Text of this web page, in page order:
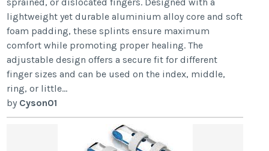
lightweight yet durable aluminium alloy core and soft
foam padding, these splints ensure maximum
comfort while promoting proper healing. The
adjustable design offers a secure fit for different
finger sizes and can be used on the index, middle,
ring, or little...
by Cyson01